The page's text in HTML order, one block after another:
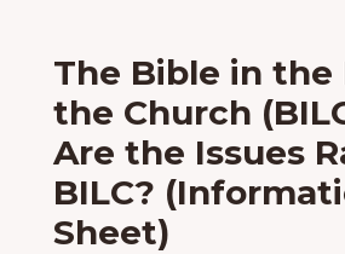
The Bible in the
the Church
Are the Issues
BILC?
Sheet)